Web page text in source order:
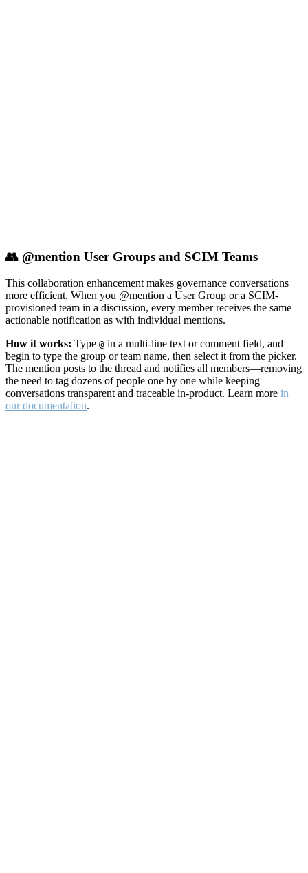
👥 @mention User Groups and SCIM Teams
This collaboration enhancement makes governance conversations
more efficient. When you @mention a User Group or a SCIM-
provisioned team in a discussion, every member receives the same
actionable notification as with individual mentions.
How it works: Type @ in a multi-line text or comment field, and
begin to type the group or team name, then select it from the picker.
The mention posts to the thread and notifies all members—removing
the need to tag dozens of people one by one while keeping
conversations transparent and traceable in-product. Learn more in
our documentation.